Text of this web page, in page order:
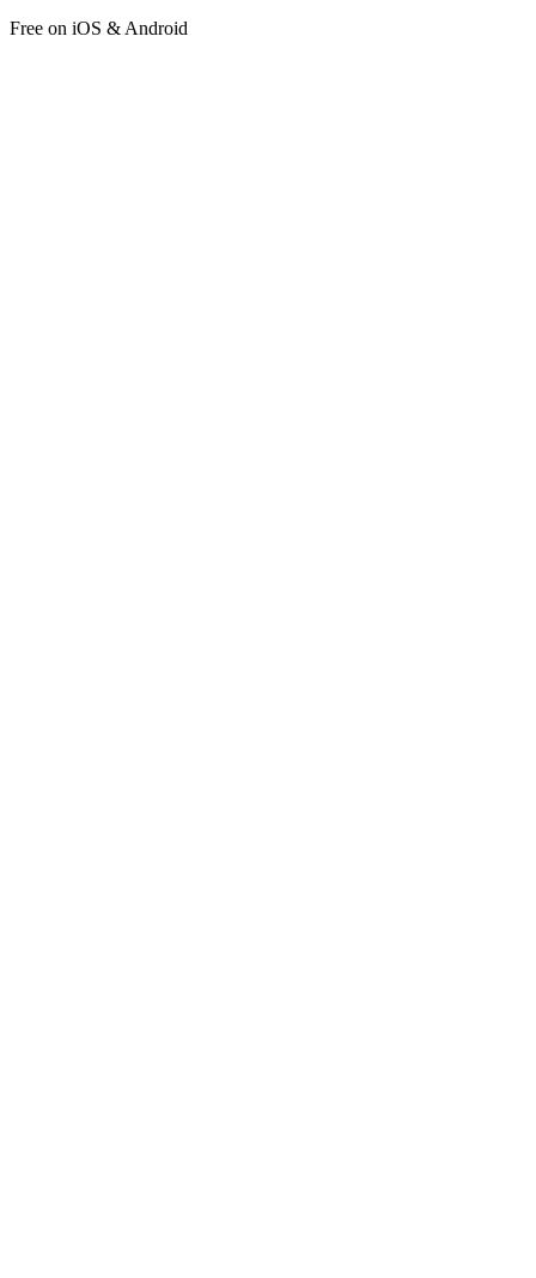
Free on iOS & Android